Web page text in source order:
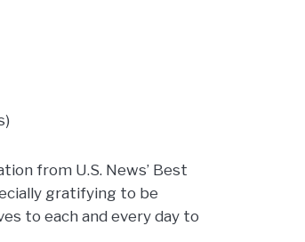
from U.S. News’ Best
gratifying to be
to each and every day to